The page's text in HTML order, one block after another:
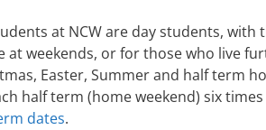
at NCW are day students, with
at weekends, or for those who live
Easter, Summer and half term
half term (home weekend) six
dates.